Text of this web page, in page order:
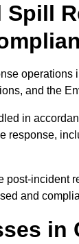
Spill
and the
in
response,
post-incident
and
in